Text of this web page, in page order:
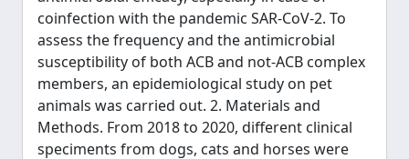
coinfection with the pandemic SAR-CoV-2. To
assess the frequency and the antimicrobial
susceptibility of both ACB and not-ACB complex
members, an epidemiological study on pet
animals was carried out. 2. Materials and
Methods. From 2018 to 2020, different clinical
speciments from dogs, cats and horses were